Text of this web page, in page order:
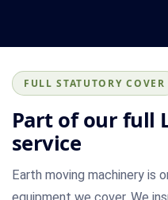
FULL STATUTORY COVER
Part of our full
service
Earth moving machinery is
equipment we cover. We